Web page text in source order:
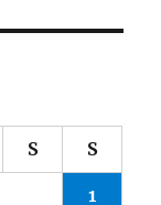
S S
1